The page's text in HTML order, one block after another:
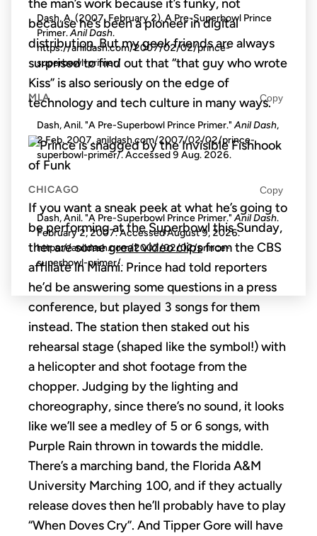
the man’s work because it’s funky, not
because he’s been a pioneer in digital
distribution. But my geek friends are always
surprised to find out that “that guy who wrote
Kiss” is also seriously on the edge of
technology and tech culture in many ways.
If you want a sneak peek at what he’s going to
be performing at the Superbowl this Sunday,
ther are somegreat video clipsfrom the CBS
affiliate in Miami. Prince had told reporters
he’d be answering some questions in a press
conference, but played 3 songs for them
instead. The station then staked out his
rehearsal stage (shaped like the symbol!) with
a helicopter and shot footage from the
chopper. Judging by the lighting and
choreography, since there’s no sound, it looks
like we’ll see a medley of 5 or 6 songs, with
Purple Rain thrown in towards the middle.
There’s a marching band, the Florida A&M
University Marching 100, and if they actually
release doves then he’ll probably have to play
“When Doves Cry”. And Tipper Gore will have
Dash, A. (2007, February 2). A Pre-Superbowl Prince
Primer. Anil Dash.
https://anildash.com/2007/02/02/prince-
superbowl-primer/
MLA Copy
Dash, Anil. "A Pre-Superbowl Prince Primer."Anil Dash,
2 Feb. 2007, anildash.com/2007/02/02/prince-
superbowl-primer/. Accessed9 Aug. 2026.
CHICAGO Copy
Dash, Anil. "A Pre-Superbowl Prince Primer." Anil Dash.
February 2, 2007. AccessedAugust 9, 2026.
https://anildash.com/2007/02/02/prince-
superbowl-primer/.